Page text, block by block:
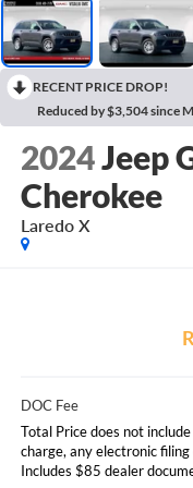
RECENT PRICE DROP!
Reduced by $3,504 since
2024Jeep
Cherokee
Laredo X
DOC Fee
Total Price does not
charge, any electronic
Includes $85 dealer